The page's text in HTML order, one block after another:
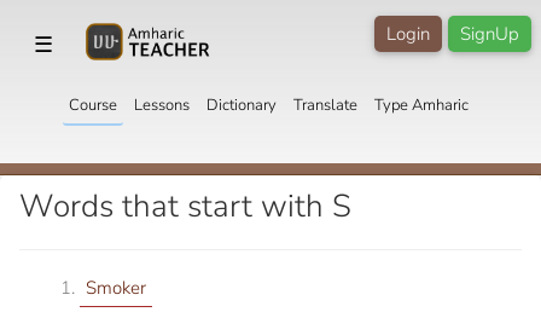
☰ SignUp
Login
Course Lessons Dictionary Translate Type Amharic
Words that start with S
Smoker